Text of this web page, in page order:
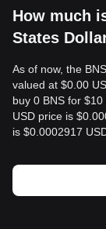
How much
States
As of now, the
valued at $0.00
buy 0 BNS for
USD price is
is $0.0002917